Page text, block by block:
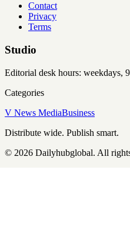
Contact
Privacy
Terms
Studio
Editorial desk hours: weekdays,
Categories
V News MediaBusiness
Distribute wide. Publish smart.
© 2026 Dailyhubglobal. All